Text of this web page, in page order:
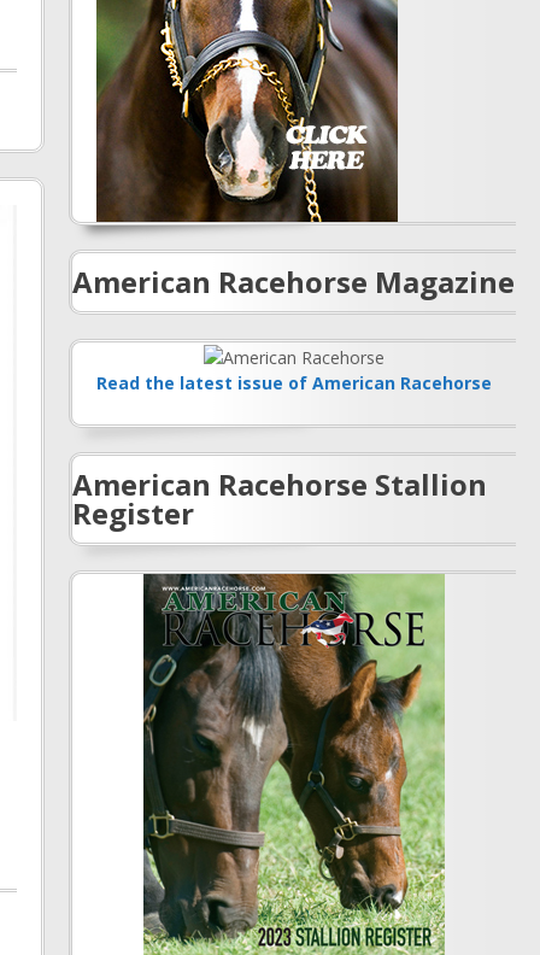
American Racehorse Magazine
Read the latest issue of American Racehorse
American Racehorse Stallion
Register